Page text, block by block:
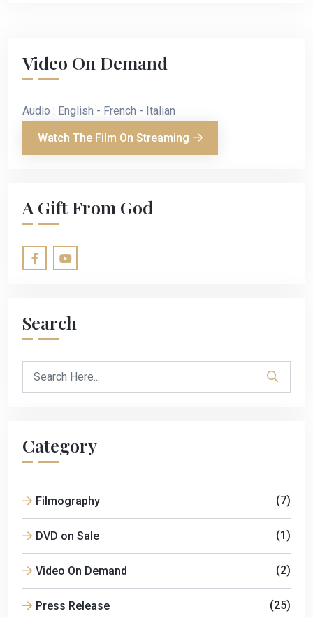
Video On Demand
Audio : English - French - Italian
Watch The Film On Streaming
A Gift From God
Search
Category
Filmography (7)
DVD on Sale (1)
Video On Demand (2)
Press Release (25)